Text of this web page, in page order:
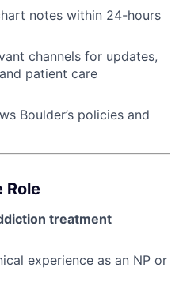
notes within 24-hours
channels for updates,
patient care
Boulder’s policies and
Role
treatment
experience as an NP or